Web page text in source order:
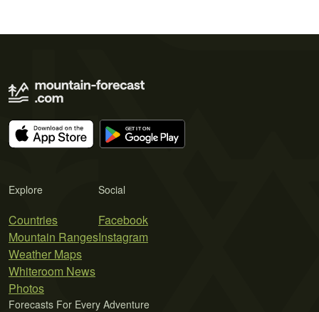
Explore
Countries
Mountain Ranges
Weather Maps
Whiteroom News
Photos
Social
Facebook
Instagram
Forecasts For Every Adventure